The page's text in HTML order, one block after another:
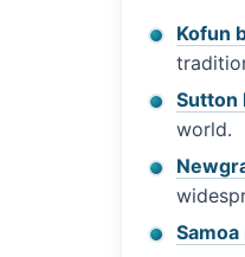
Kofun
Sutton
world.